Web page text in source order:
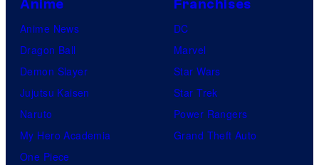
Anime
Anime News
Dragon Ball
Demon Slayer
Jujutsu Kaisen
Naruto
My Hero Academia
One Piece
Franchises
DC
Marvel
Star Wars
Star Trek
Power Rangers
Grand Theft Auto